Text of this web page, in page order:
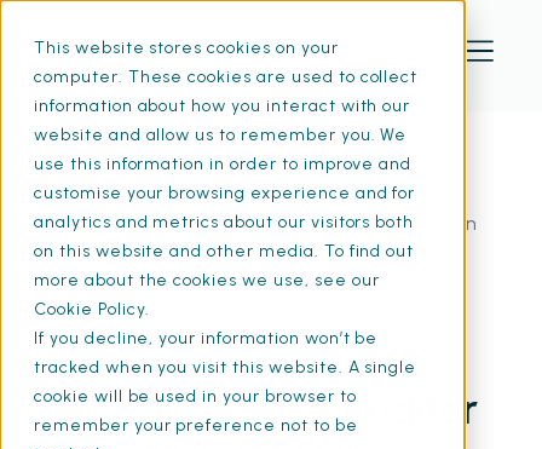
This website stores cookies on your
computer. These cookies are used to collect
information about how you interact with our
website and allow us to remember you. We
use this information in order to improve and
customise your browsing experience and for
analytics and metrics about our visitors both
on this website and other media. To find out
more about the cookies we use, see our
Cookie Policy.
If you decline, your information won’t be
tracked when you visit this website. A single
cookie will be used in your browser to
remember your preference not to be
Home Resources
Case Study: NHS Auditor Saves NHS £2 Million
Using SFG20 | SFG20
19 May 2024 • 8 min read
Case Study: NHS Auditor